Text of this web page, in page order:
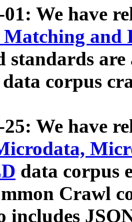
01: We have
and
standards
corpus
25: We have
data corpus
Crawl
includes